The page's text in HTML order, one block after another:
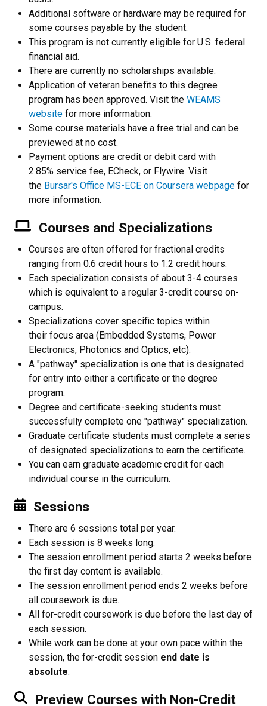
Additional software or hardware may be required for
some courses payable by the student.
This program is not currently eligible for U.S. federal
financial aid.
There are currently no scholarships available.
Application of veteran benefits to this degree
program has been approved. Visit the WEAMS
website for more information.
Some course materials have a free trial and can be
previewed at no cost.
Payment options are credit or debit card with
2.85% service fee, ECheck, or Flywire. Visit
the Bursar's Office MS-ECE on Coursera webpage for
more information.
Courses and Specializations
Courses are often offered for fractional credits
ranging from 0.6 credit hours to 1.2 credit hours.
Each specialization consists of about 3-4 courses
which is equivalent to a regular 3-credit course on-
campus.
Specializations cover specific topics within
their focus area (Embedded Systems, Power
Electronics, Photonics and Optics, etc).
A "pathway" specialization is one that is designated
for entry into either a certificate or the degree
program.
Degree and certificate-seeking students must
successfully complete one "pathway" specialization.
Graduate certificate students must complete a series
of designated specializations to earn the certificate.
You can earn graduate academic credit for each
individual course in the curriculum.
Sessions
There are 6 sessions total per year.
Each session is 8 weeks long.
The session enrollment period starts 2 weeks before
the first day content is available.
The session enrollment period ends 2 weeks before
all coursework is due.
All for-credit coursework is due before the last day of
each session.
While work can be done at your own pace within the
session, the for-credit session end date is
absolute.
Preview Courses with Non-Credit